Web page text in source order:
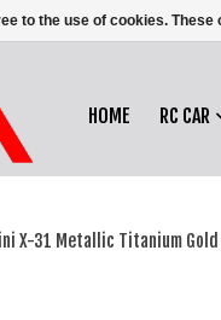
HOME RC CAR
X-31 Metallic Titanium
to the use of cookies.